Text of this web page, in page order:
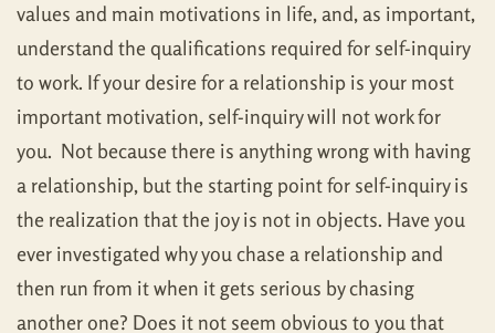
values and main motivations in life, and, as important,
understand the qualifications required for self-inquiry
to work. If your desire for a relationship is your most
important motivation, self-inquiry will not work for
you. Not because there is anything wrong with having
a relationship, but the starting point for self-inquiry is
the realization that the joy is not in objects. Have you
ever investigated why you chase a relationship and
then run from it when it gets serious by chasing
another one? Does it not seem obvious to you that